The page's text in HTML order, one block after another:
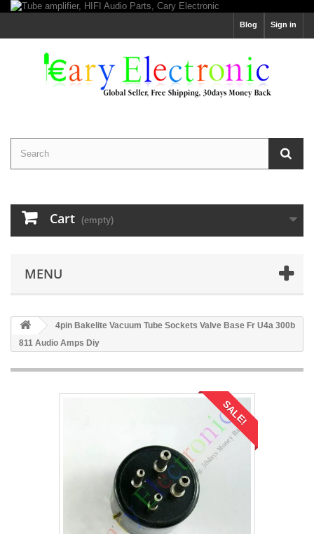
Sign in
Blog
Cart (empty)
MENU
4pin Bakelite Vacuum Tube Sockets Valve Base Fr U4a 300b
811 Audio Amps Diy
SALE!